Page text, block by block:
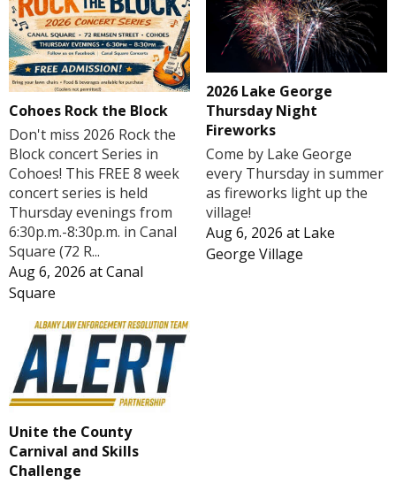
Cohoes Rock the Block
Don't miss 2026 Rock the
Block concert Series in
Cohoes! This FREE 8 week
concert series is held
Thursday evenings from
6:30p.m.-8:30p.m. in Canal
Square (72 R...
Aug 6, 2026 atCanal
Square
2026 Lake George
Thursday Night
Fireworks
Come by Lake George
every Thursday in summer
as fireworks light up the
village!
Aug 6, 2026 at Lake
George Village
Unite the County
Carnival and Skills
Challenge